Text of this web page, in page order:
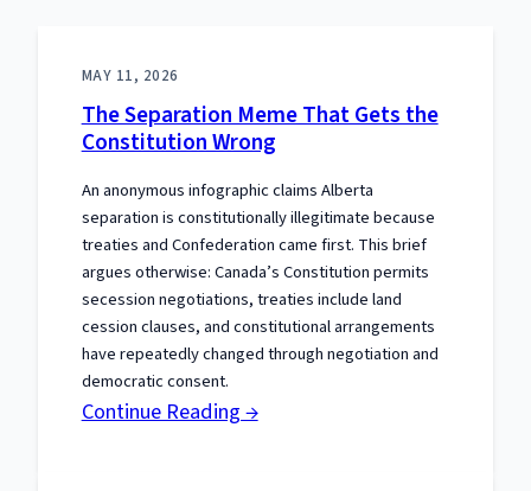
MAY 11, 2026
The Separation Meme That Gets the
Constitution Wrong
An anonymous infographic claims Alberta
separation is constitutionally illegitimate because
treaties and Confederation came first. This brief
argues otherwise: Canada’s Constitution permits
secession negotiations, treaties include land
cession clauses, and constitutional arrangements
have repeatedly changed through negotiation and
democratic consent.
Continue Reading →: